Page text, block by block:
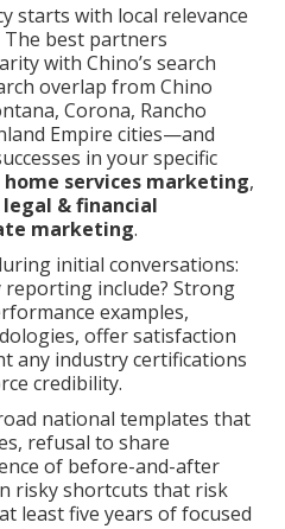
starts with local relevance
The best partners
with Chino’s search
overlap from Chino
Corona, Rancho
Empire cities—and
in your specific
home services marketing,
legal & financial
marketing.
initial conversations:
include? Strong
examples,
offer satisfaction
any industry certifications
credibility.
national templates that
refusal to share
of before-and-after
risky shortcuts that risk
least five years of focused